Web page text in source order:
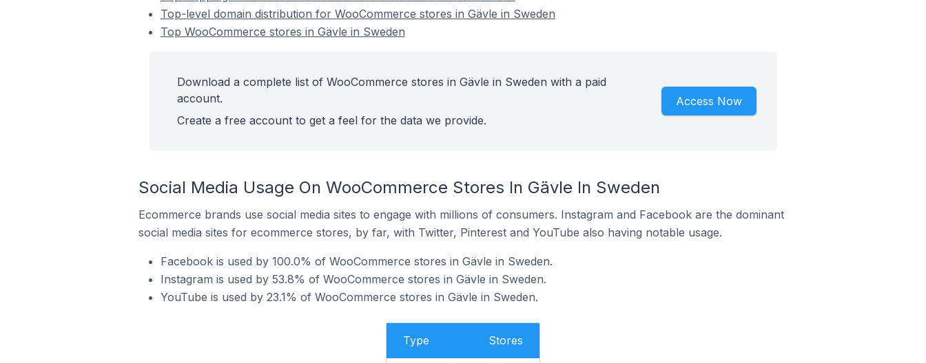
Top-level domain distribution for WooCommerce stores in Gävle in Sweden
Top WooCommerce stores in Gävle in Sweden
Download a complete list of WooCommerce stores in Gävle in Sweden with a paid
account.
Create a free account to get a feel for the data we provide.
Access Now
Social Media Usage On WooCommerce Stores In Gävle In Sweden
Ecommerce brands use social media sites to engage with millions of consumers. Instagram and Facebook are the dominant
social media sites for ecommerce stores, by far, with Twitter, Pinterest and YouTube also having notable usage.
Facebook is used by 100.0% of WooCommerce stores in Gävle in Sweden.
Instagram is used by 53.8% of WooCommerce stores in Gävle in Sweden.
YouTube is used by 23.1% of WooCommerce stores in Gävle in Sweden.
Type Stores